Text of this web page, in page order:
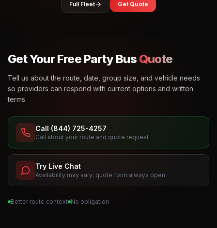
Full Fleet
Get Quote
Get Your Free Party Bus Quote
Tell us about the route, date, group size, and vehicle needs
so providers can respond with current options and written
terms.
Call (844) 725-4257
Call about your route and quote request
Try Live Chat
Availability may vary; quote form always open
Better route context No obligation